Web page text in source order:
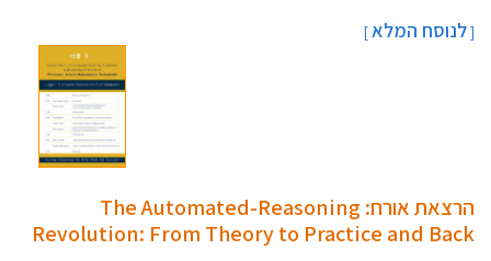
[לנוסח המלא]
הרצאת אורח: The Automated-Reasoning
Revolution: From Theory to Practice and Back